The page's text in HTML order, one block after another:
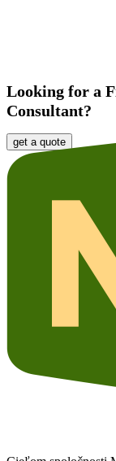
Looking for a
Consultant?
get a quote